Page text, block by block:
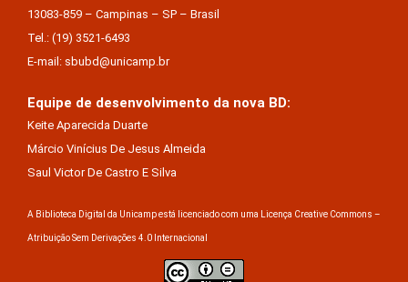
13083-859 – Campinas – SP – Brasil
Tel.: (19) 3521-6493
E-mail: sbubd@unicamp.br
Equipe de desenvolvimento da nova BD:
Keite Aparecida Duarte
Márcio Vinícius De Jesus Almeida
Saul Victor De Castro E Silva
A Biblioteca Digital da Unicamp está licenciado com uma Licença Creative Commons –
Atribuição Sem Derivações 4.0 Internacional